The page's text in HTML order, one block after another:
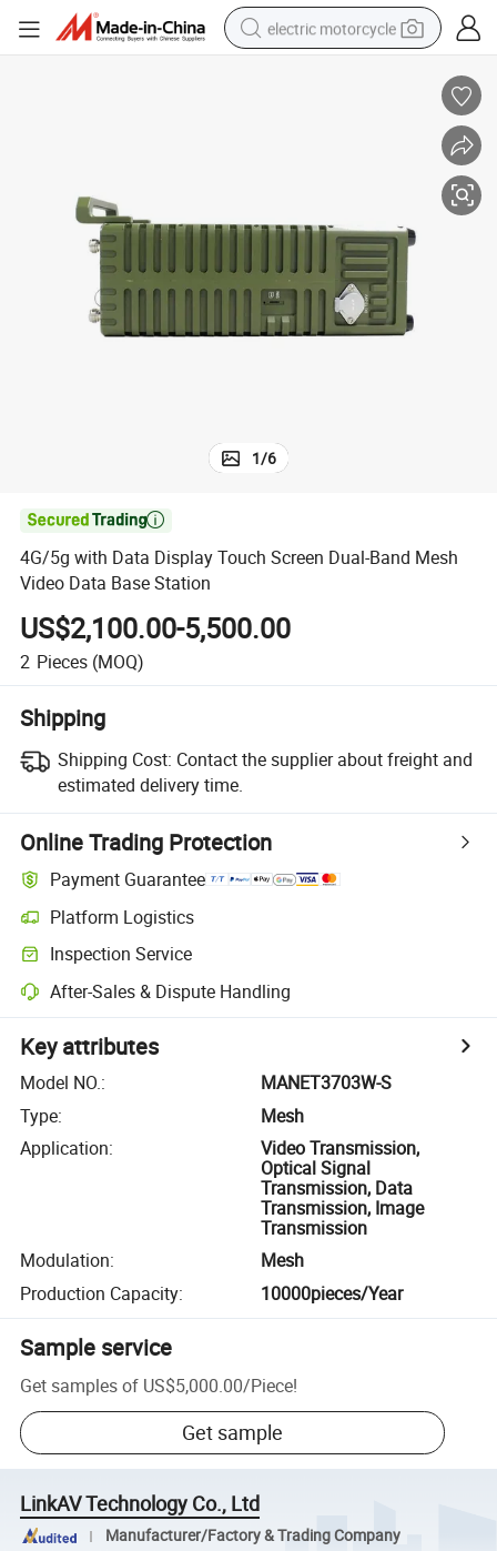
electric motorcycle
tshirt
racing motorcycle
earbud
1/6

4G/5g with Data Display Touch Screen Dual-Band Mesh
Video Data Base Station
US$2,100.00-5,500.00
2 Pieces (MOQ)
Shipping
Shipping Cost: Contact the supplier about freight and
estimated delivery time.
Online Trading Protection
Payment Guarantee
Platform Logistics
Inspection Service
After-Sales & Dispute Handling
Key attributes
Model NO.:
MANET3703W-S
Type:
Mesh
Application:
Video Transmission,
Optical Signal
Transmission, Data
Transmission, Image
Transmission
Modulation:
Mesh
Production Capacity: 10000pieces/Year
Sample service
Get samples of US$5,000.00/Piece!
Get sample
LinkAV Technology Co., Ltd
Manufacturer/Factory & Trading Company